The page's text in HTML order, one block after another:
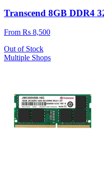
Transcend 8GB DDR4
From Rs 8,500
Out of Stock
Multiple Shops